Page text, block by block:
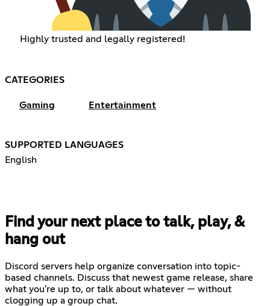
Highly trusted and legally registered!
CATEGORIES
Gaming Entertainment
SUPPORTED LANGUAGES
English
Find your next place to talk, play, &
hang out
Discord servers help organize conversation into topic-
based channels. Discuss that newest game release, share
what you're up to, or talk about whatever — without
clogging up a group chat.